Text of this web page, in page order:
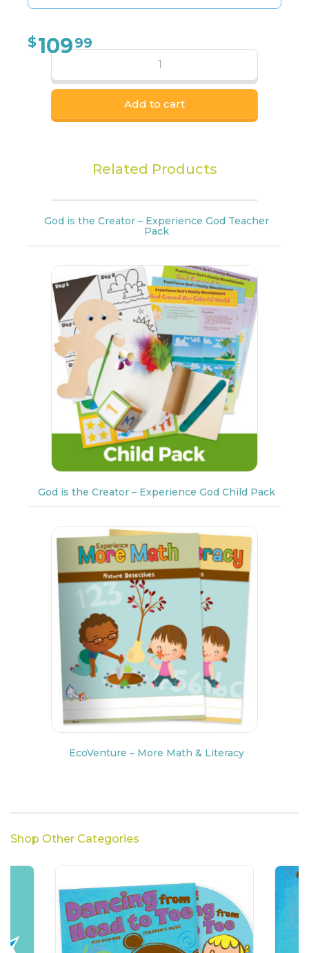
$10999
Add to cart
Related Products
God is the Creator – Experience God Teacher
Pack
God is the Creator – Experience God Child Pack
EcoVenture – More Math & Literacy
Shop Other Categories